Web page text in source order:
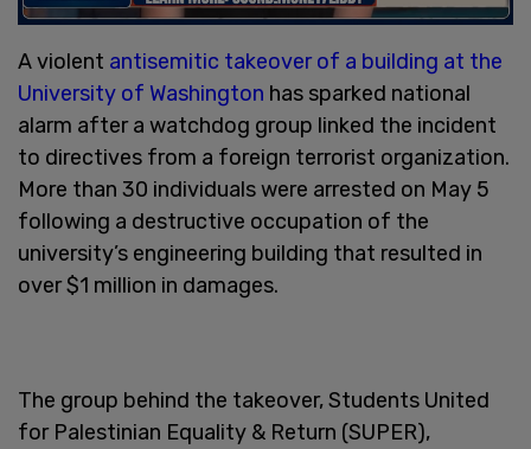
A violent antisemitic takeover of a building at the
University of Washington has sparked national
alarm after a watchdog group linked the incident
to directives from a foreign terrorist organization.
More than 30 individuals were arrested on May 5
following a destructive occupation of the
university’s engineering building that resulted in
over $1 million in damages.
The group behind the takeover, Students United
for Palestinian Equality & Return (SUPER),